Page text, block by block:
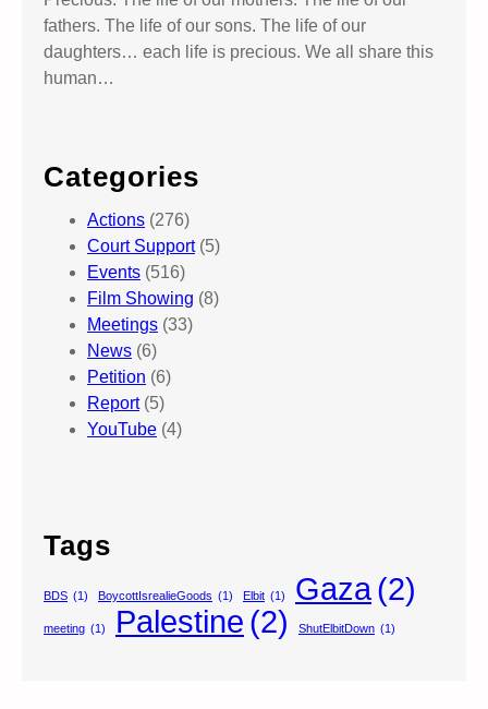
fathers. The life of our sons. The life of our
daughters… each life is precious. We all share this
human…
Categories
Actions (276)
Court Support(5)
Events (516)
Film Showing (8)
Meetings (33)
News (6)
Petition (6)
Report(5)
YouTube (4)
Tags
BDS (1) BoycottIsrealieGoods (1) Elbit (1) Gaza(2)
meeting (1) Palestine (2) ShutElbitDown (1)